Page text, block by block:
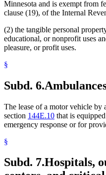
Minnesota and is exempt from
clause (19), of the Internal
(2) the tangible personal
educational, or nonprofit uses
pleasure, or profit uses.
§
Subd. 6.
The lease of a motor vehicle by
section 144E.10 that is
emergency response or for
§
Subd. 7.Hospitals,